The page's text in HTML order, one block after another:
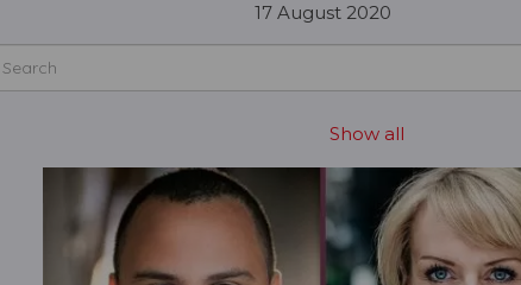
17 August 2020
Show all